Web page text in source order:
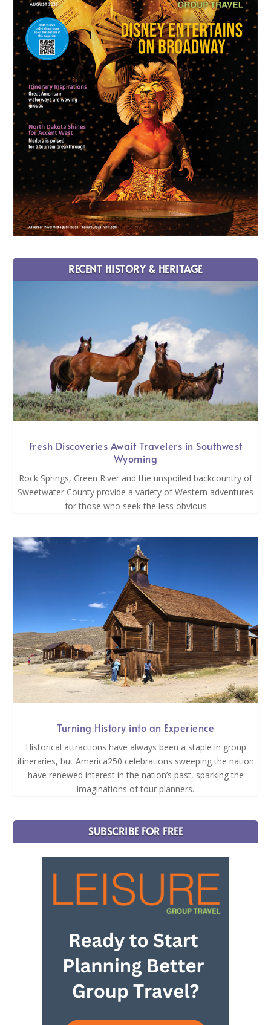
RECENT HISTORY & HERITAGE
Fresh Discoveries Await Travelers in Southwest
Wyoming
Rock Springs, Green River and the unspoiled backcountry of
Sweetwater County provide a variety of Western adventures
for those who seek the less obvious
Turning History into an Experience
Historical attractions have always been a staple in group
itineraries, but America250 celebrations sweeping the nation
have renewed interest in the nation’s past, sparking the
imaginations of tour planners.
SUBSCRIBE FOR FREE